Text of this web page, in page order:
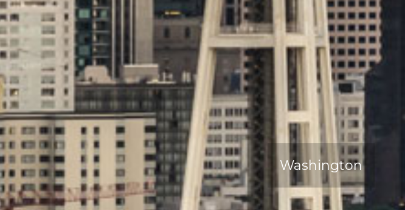
Washington